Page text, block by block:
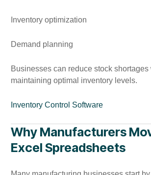
Inventory optimization
Demand planning
Businesses can reduce stock shortages
maintaining optimal inventory levels.
Inventory Control Software
Why Manufacturers
Excel Spreadsheets